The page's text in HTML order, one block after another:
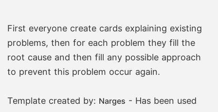
First everyone create cards explaining existing
problems, then for each problem they fill the
root cause and then fill any possible approach
to prevent this problem occur again.
Template created by: Narges - Has been used